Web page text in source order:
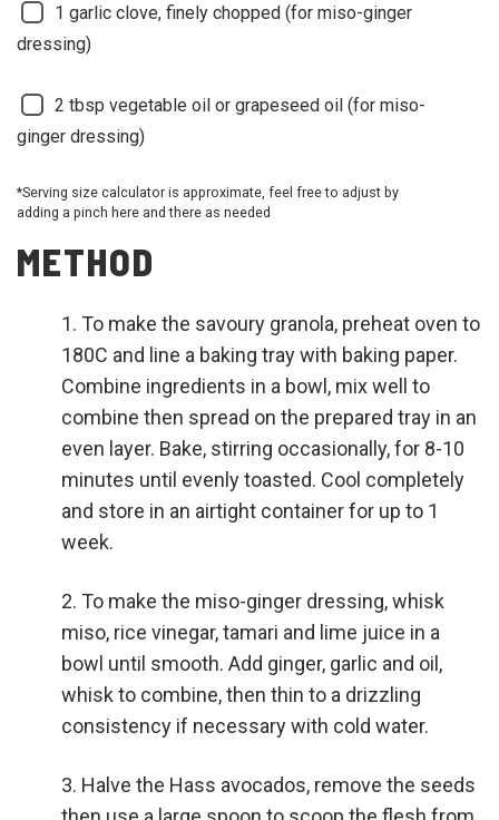
1 garlic clove, finely chopped (for miso-ginger
dressing)
2 tbsp vegetable oil or grapeseed oil (for miso-
ginger dressing)
*Serving size calculator is approximate, feel free to adjust by
adding a pinch here and there as needed
METHOD
To make the savoury granola, preheat oven to
180C and line a baking tray with baking paper.
Combine ingredients in a bowl, mix well to
combine then spread on the prepared tray in an
even layer. Bake, stirring occasionally, for 8-10
minutes until evenly toasted. Cool completely
and store in an airtight container for up to 1
week.
To make the miso-ginger dressing, whisk
miso, rice vinegar, tamari and lime juice in a
bowl until smooth. Add ginger, garlic and oil,
whisk to combine, then thin to a drizzling
consistency if necessary with cold water.
Halve the Hass avocados, remove the seeds